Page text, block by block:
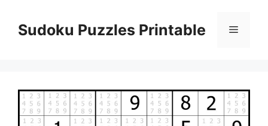
contentSudoku Puzzles Printable Menu